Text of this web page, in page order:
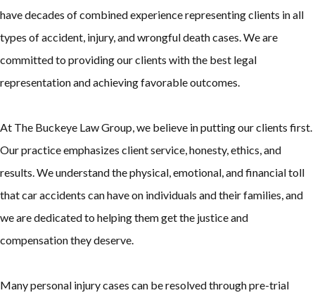
have decades of combined experience representing clients in all
types of accident, injury, and wrongful death cases. We are
committed to providing our clients with the best legal
representation and achieving favorable outcomes.
At The Buckeye Law Group, we believe in putting our clients first.
Our practice emphasizes client service, honesty, ethics, and
results. We understand the physical, emotional, and financial toll
that car accidents can have on individuals and their families, and
we are dedicated to helping them get the justice and
compensation they deserve.
Many personal injury cases can be resolved through pre-trial